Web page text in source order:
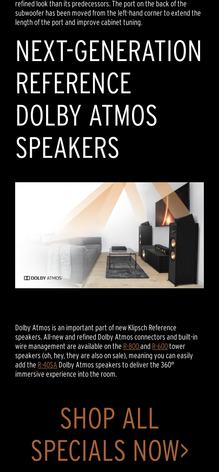
refined look than its predecessors. The port on the back of the
subwoofer has been moved from the left-hand corner to extend the
length of the port and improve cabinet tuning.
NEXT-GENERATION
REFERENCE
DOLBY ATMOS
SPEAKERS
Dolby Atmos is an important part of new Klipsch Reference
speakers. All-new and refined Dolby Atmos connectors and built-in
wire management are available on the R-800and R-600tower
speakers (oh, hey, they are also on sale), meaning you can easily
add the R-40SA Dolby Atmos speakers to deliver the 360°
immersive experience into the room.
SHOP ALL
SPECIALS NOW>